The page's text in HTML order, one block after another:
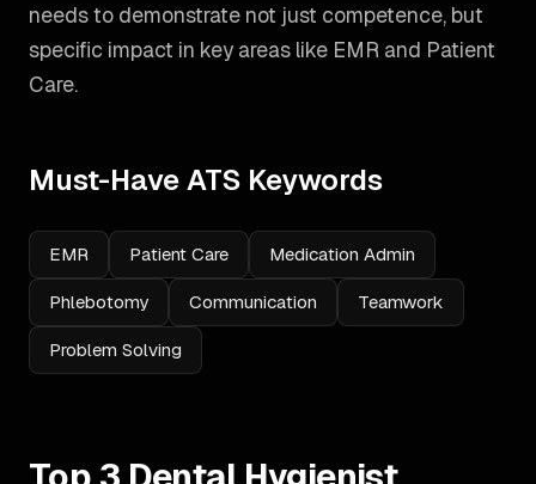
needs to demonstrate not just competence, but
specific impact in key areas like EMR and Patient
Care.
Must-Have ATS Keywords
EMR Patient Care Medication Admin
Phlebotomy Communication Teamwork
Problem Solving